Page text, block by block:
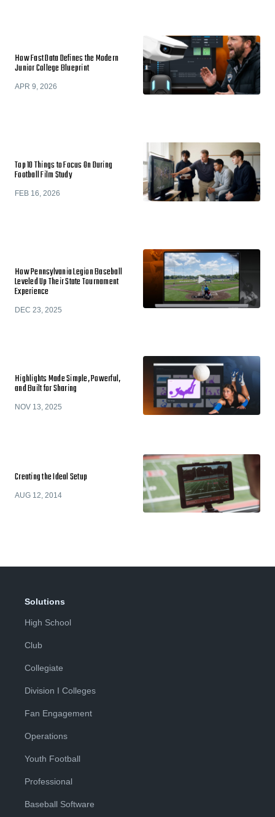
How Fast Data Defines the Modern
Junior College Blueprint
APR 9, 2026
Top 10 Things to Focus On During
Football Film Study
FEB 16, 2026
How Pennsylvania Legion Baseball
Leveled Up Their State Tournament
Experience
DEC 23, 2025
Highlights Made Simple, Powerful,
and Built for Sharing
NOV 13, 2025
Creating the Ideal Setup
AUG 12, 2014
Solutions
High School
Club
Collegiate
Division I Colleges
Fan Engagement
Operations
Youth Football
Professional
Baseball Software